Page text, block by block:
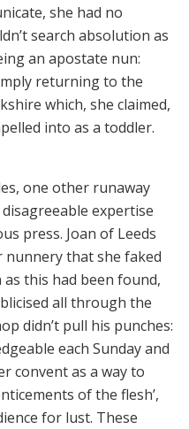
she had no
search absolution as
an apostate nun:
returning to the
which, she claimed,
into as a toddler.
one other runaway
expertise
press. Joan of Leeds
nunnery that she faked
this had been found,
all through the
didn’t pull his punches:
each Sunday and
convent as a way to
of the flesh’,
for lust. These